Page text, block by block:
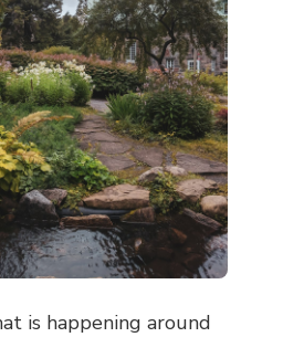
is happening around